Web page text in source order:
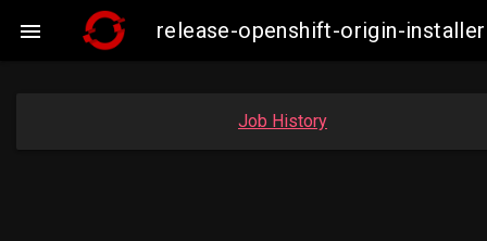
 release-openshift-origin-
Job History